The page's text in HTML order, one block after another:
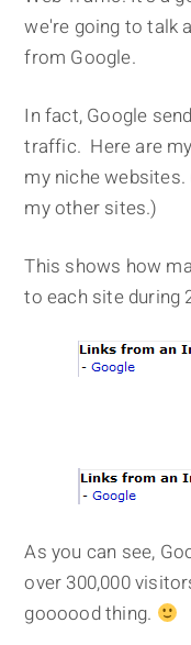
we're going to talk
from Google.
In fact, Google
traffic. Here are
my niche
my other sites.)
This shows how
to each site during
As you can see,
over 300,000
goooood thing.